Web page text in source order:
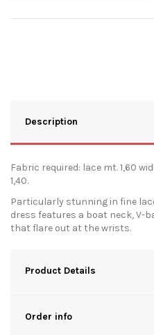
Description
Fabric required: lace mt. 1,60
1,40.
Particularly stunning in fine
dress features a boat neck, V-
that flare out at the wrists.
Product Details
Order info